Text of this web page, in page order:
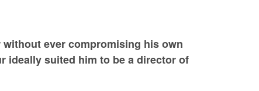
ever compromising his own
ideally suited him to be a director of